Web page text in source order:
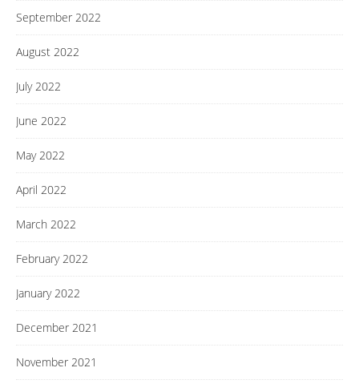
September 2022
August 2022
July 2022
June 2022
May 2022
April 2022
March 2022
February 2022
January 2022
December 2021
November 2021